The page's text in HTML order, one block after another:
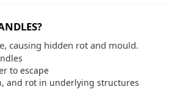
causing hidden rot and mould.
to escape
and rot in underlying structures